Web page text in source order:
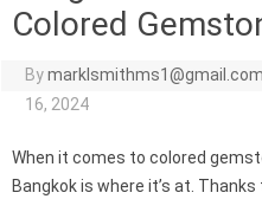
Colored
Bymarklsmithms1@gmail.com
16, 2024
When it comes to colored
Bangkok is where it’s at.